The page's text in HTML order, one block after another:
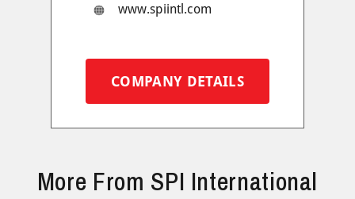
www.spiintl.com
COMPANY DETAILS
More From SPI International